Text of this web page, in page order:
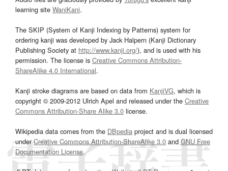
learning site WaniKani.
The SKIP (System of Kanji Indexing by Patterns) system for
ordering kanji was developed by Jack Halpern (Kanji Dictionary
Publishing Society at http://www.kanji.org/), and is used with his
permission. The license is Creative Commons Attribution-
ShareAlike 4.0 International.
Kanji stroke diagrams are based on data from KanjiVG, which is
copyright © 2009-2012 Ulrich Apel and released under the Creative
Commons Attribution-Share Alike 3.0 license.
Wikipedia data comes from the DBpedia project and is dual licensed
underCreative Commons Attribution-ShareAlike 3.0and GNU Free
Documentation License.